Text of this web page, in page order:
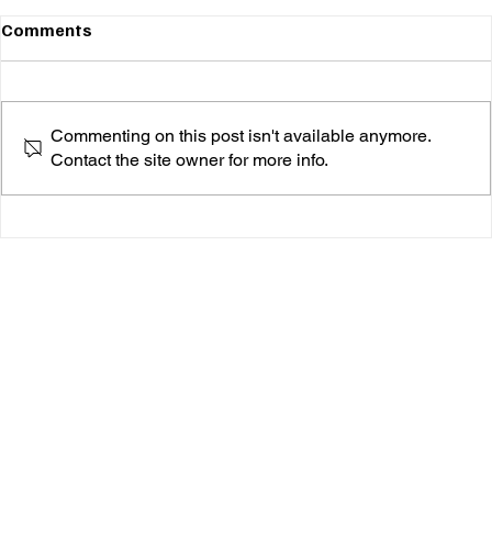
Comments
Commenting on this post isn't available anymore.
Contact the site owner for more info.